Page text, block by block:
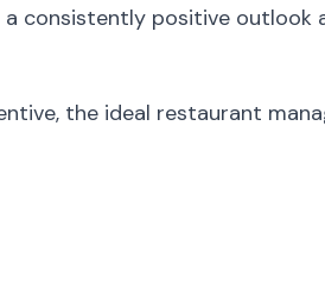
consistently positive
the ideal restaurant